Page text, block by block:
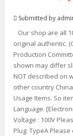
Submitted by
Our shop are all
original authentic.
Production
shown may differ
NOT described on
other country
Usage Items. So
Language.
Voltage : 100V
Plug: TypeA Please